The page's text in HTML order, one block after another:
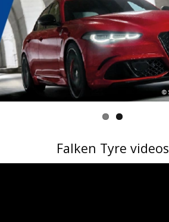
Falken Tyre videos